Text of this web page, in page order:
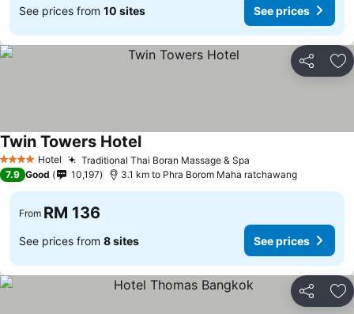
See prices from 10 sites See prices
Share
4 Stars Hotel Traditional Thai Boran Massage & Spa
Twin Towers Hotel
7.9 Good 10,197 3.1 km to Phra Borom Maha ratchawang
From RM 136
See prices from 8 sites See prices
Share